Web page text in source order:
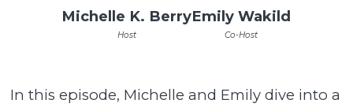
Michelle K. Berry
Host
Emily Wakild
Co-Host
In this episode, Michelle and Emily dive into a